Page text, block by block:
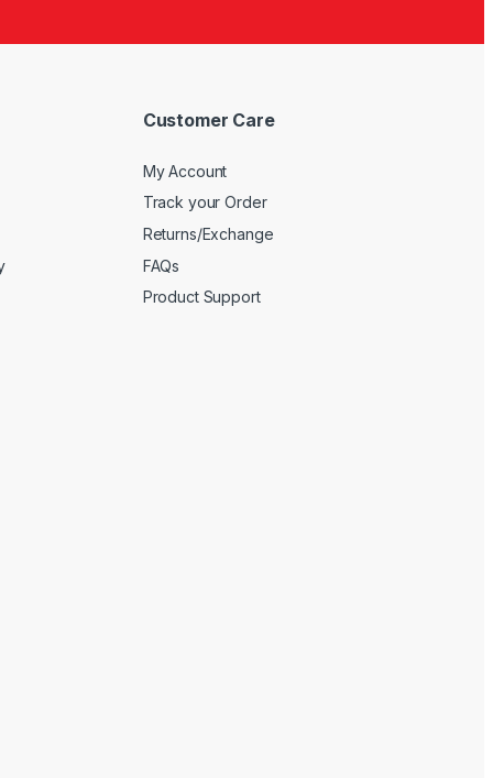
Customer Care
My Account
Track your Order
Returns/Exchange
FAQs
Product Support